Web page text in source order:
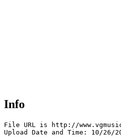
Info
File URL is http://
Upload Date and Time: 10/26/